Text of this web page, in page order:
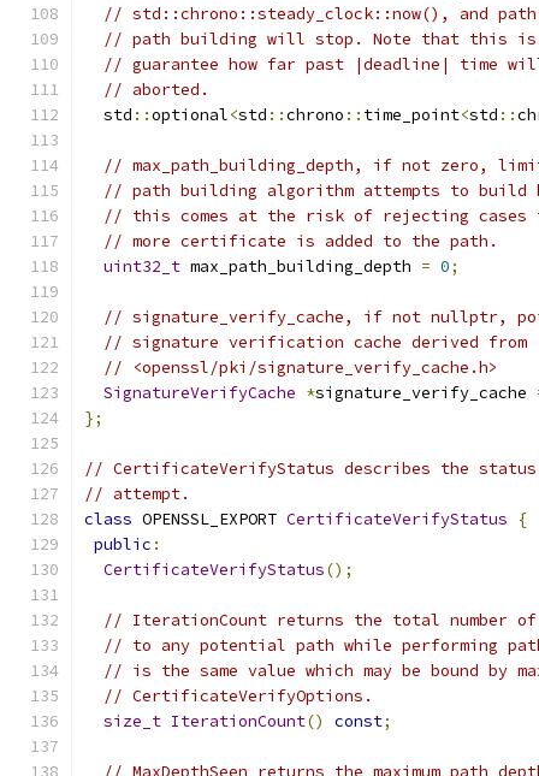
// std::chrono::steady_clock::now(), and
// path building will stop. Note that this
// guarantee how far past |deadline| time
// aborted.
  std
::optional<std ::chrono :: time_point<std ::
// max_path_building_depth, if not zero,
// path building algorithm attempts to build
// this comes at the risk of rejecting cases
// more certificate is added to the path.
uint32_t max_path_building_depth = 0;
// signature_verify_cache, if not nullptr,
// signature verification cache derived from
// <openssl/pki/signature_verify_cache.h>
SignatureVerifyCache *signature_verify_cache
};
// CertificateVerifyStatus describes the
// attempt.
class OPENSSL_EXPORT CertificateVerifyStatus
{
public :
CertificateVerifyStatus();
// IterationCount returns the total number
// to any potential path while performing
// is the same value which may be bound by
// CertificateVerifyOptions.
size_t IterationCount() const;
// MaxDepthSeen returns the maximum path